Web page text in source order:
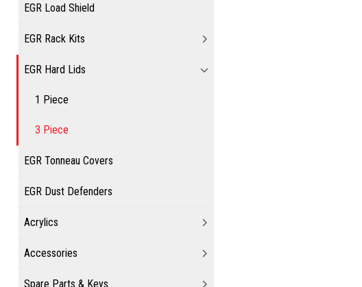
EGR Load Shield
EGR Rack Kits
EGR Hard Lids
1 Piece
3 Piece
EGR Tonneau Covers
EGR Dust Defenders
Acrylics
Accessories
Spare Parts & Keys